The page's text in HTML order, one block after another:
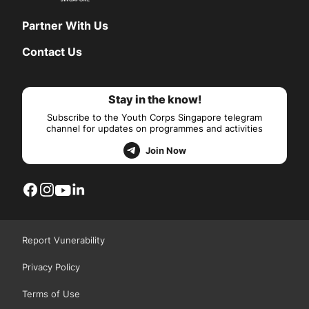
Partner With Us
Contact Us
Stay in the know!
Subscribe to the Youth Corps Singapore telegram
channel for updates on programmes and activities
Join Now
Report Vunerability
Privacy Policy
Terms of Use